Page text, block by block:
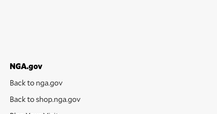
NGA.gov
Back to nga.gov
Back to shop.nga.gov